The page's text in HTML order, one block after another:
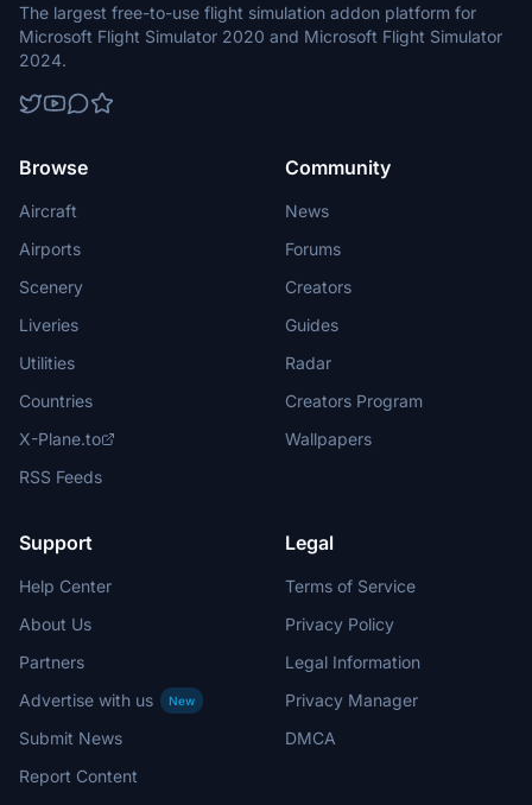
The largest free-to-use flight simulation addon platform for
Microsoft Flight Simulator 2020 and Microsoft Flight Simulator
2024.
Browse
Aircraft
Airports
Scenery
Liveries
Utilities
Countries
X-Plane.to
RSS Feeds
Community
News
Forums
Creators
Guides
Radar
Creators Program
Wallpapers
Support
Help Center
About Us
Partners
Advertise with us
New
Submit News
Report Content
Legal
Terms of Service
Privacy Policy
Legal Information
Privacy Manager
DMCA